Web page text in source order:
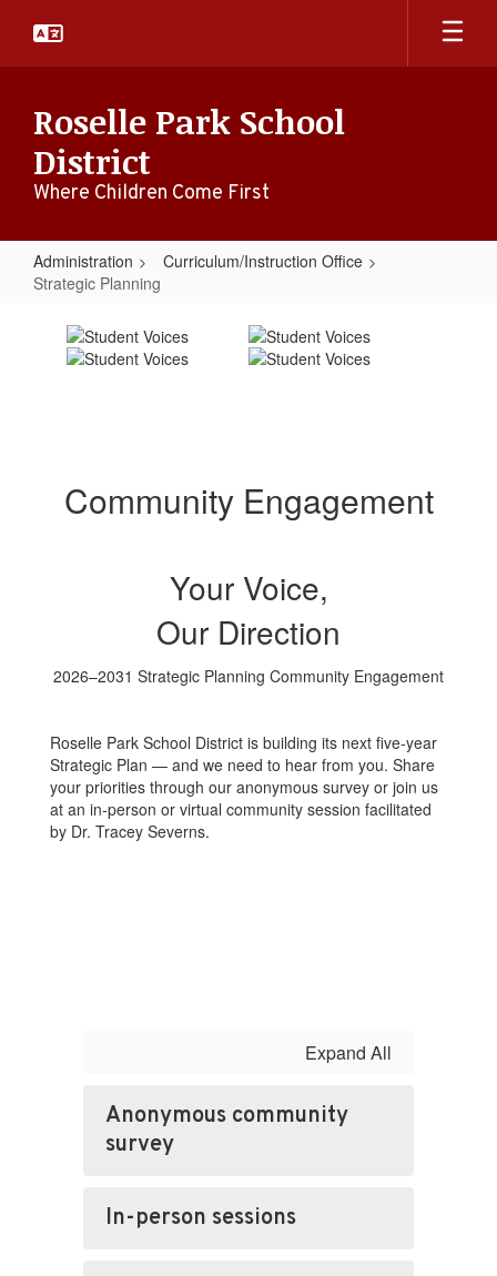
main
Roselle Park School
District
Where Children Come First
Administration
Curriculum/Instruction Office
Strategic Planning
Strategic
Planning
Community Engagement
Your Voice,
Our Direction
2026–2031 Strategic Planning Community Engagement
Roselle Park School District is building its next five-year
Strategic Plan — and we need to hear from you. Share
your priorities through our anonymous survey or join us
at an in-person or virtual community session facilitated
by Dr. Tracey Severns.
Expand All
Anonymous community
survey
In-person sessions